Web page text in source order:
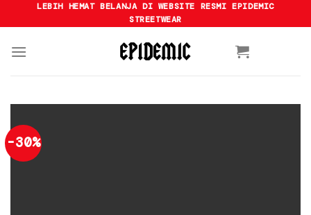
to
LEBIH HEMAT BELANJA DI WEBSITE RESMI EPIDEMIC
STREETWEAR
-30%